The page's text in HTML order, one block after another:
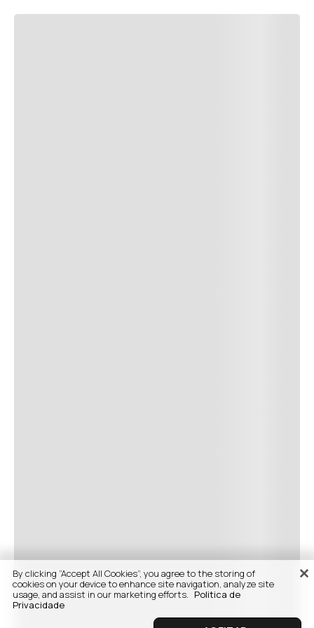
By clicking “Accept All Cookies”, you agree to the storing of
cookies on your device to enhance site navigation, analyze site
usage, and assist in our marketing efforts. Politica de
Privacidade